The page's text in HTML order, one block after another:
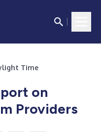
Time
on
Providers